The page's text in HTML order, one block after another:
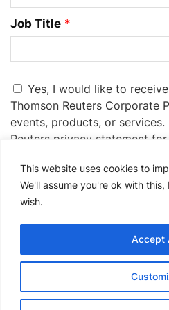
This website uses cookies to
We'll assume you're ok with
wish.
Accept
Job Title *
Yes, I would like to
Thomson Reuters Corporate
events, products, or services.
Reuters privacy statement
If you no longer wish to
from us, you can
Please
this